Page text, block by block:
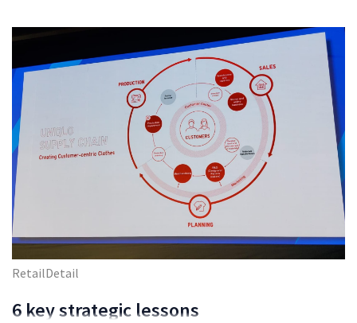
RetailDetail
6 key strategic lessons